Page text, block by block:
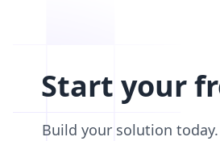
Start your
Build your solution